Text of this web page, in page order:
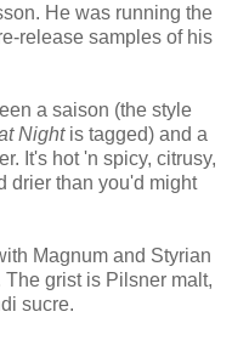
He was running the
release samples of his
a saison (the style
Night is tagged) and a
It's hot 'n spicy, citrusy,
drier than you'd might
Magnum and Styrian
grist is Pilsner malt,
sucre.